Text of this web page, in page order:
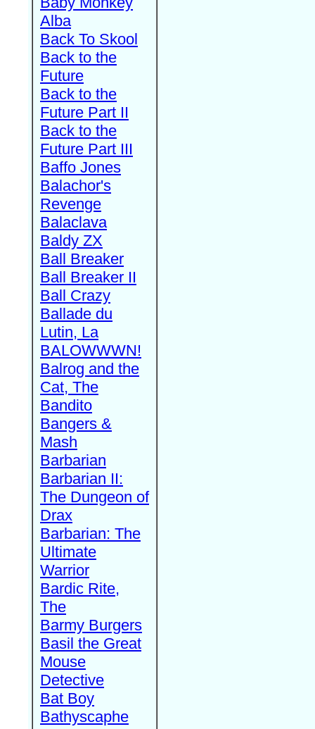
Alba
Back To Skool
Back to the
Future
Back to the
Future Part II
Back to the
Future Part III
Baffo Jones
Balachor's
Revenge
Balaclava
Baldy ZX
Ball Breaker
Ball Breaker II
Ball Crazy
Ballade du
Lutin, La
BALOWWWN!
Balrog and the
Cat, The
Bandito
Bangers &
Mash
Barbarian
Barbarian II:
The Dungeon of
Drax
Barbarian: The
Ultimate
Warrior
Bardic Rite,
The
Barmy Burgers
Basil the Great
Mouse
Detective
Bat Boy
Bathyscaphe